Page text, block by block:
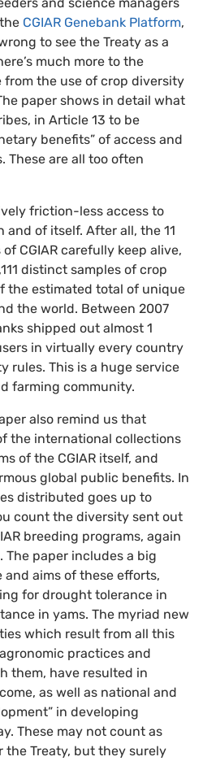
CGIAR Genebank Platform,
to see the Treaty as a
much more to the
the use of crop diversity
paper shows in detail what
in Article 13 to be
benefits” of access and
These are all too often
friction-less access to
and of itself. After all, the 11
CGIAR carefully keep alive,
distinct samples of crop
the estimated total of unique
the world. Between 2007
shipped out almost 1
in virtually every country
rules. This is a huge service
farming community.
also remind us that
the international collections
of the CGIAR itself, and
global public benefits. In
distributed goes up to
count the diversity sent out
breeding programs, again
The paper includes a big
aims of these efforts,
for drought tolerance in
in yams. The myriad new
which result from all this
practices and
them, have resulted in
as well as national and
in developing
These may not count as
the Treaty, but they surely